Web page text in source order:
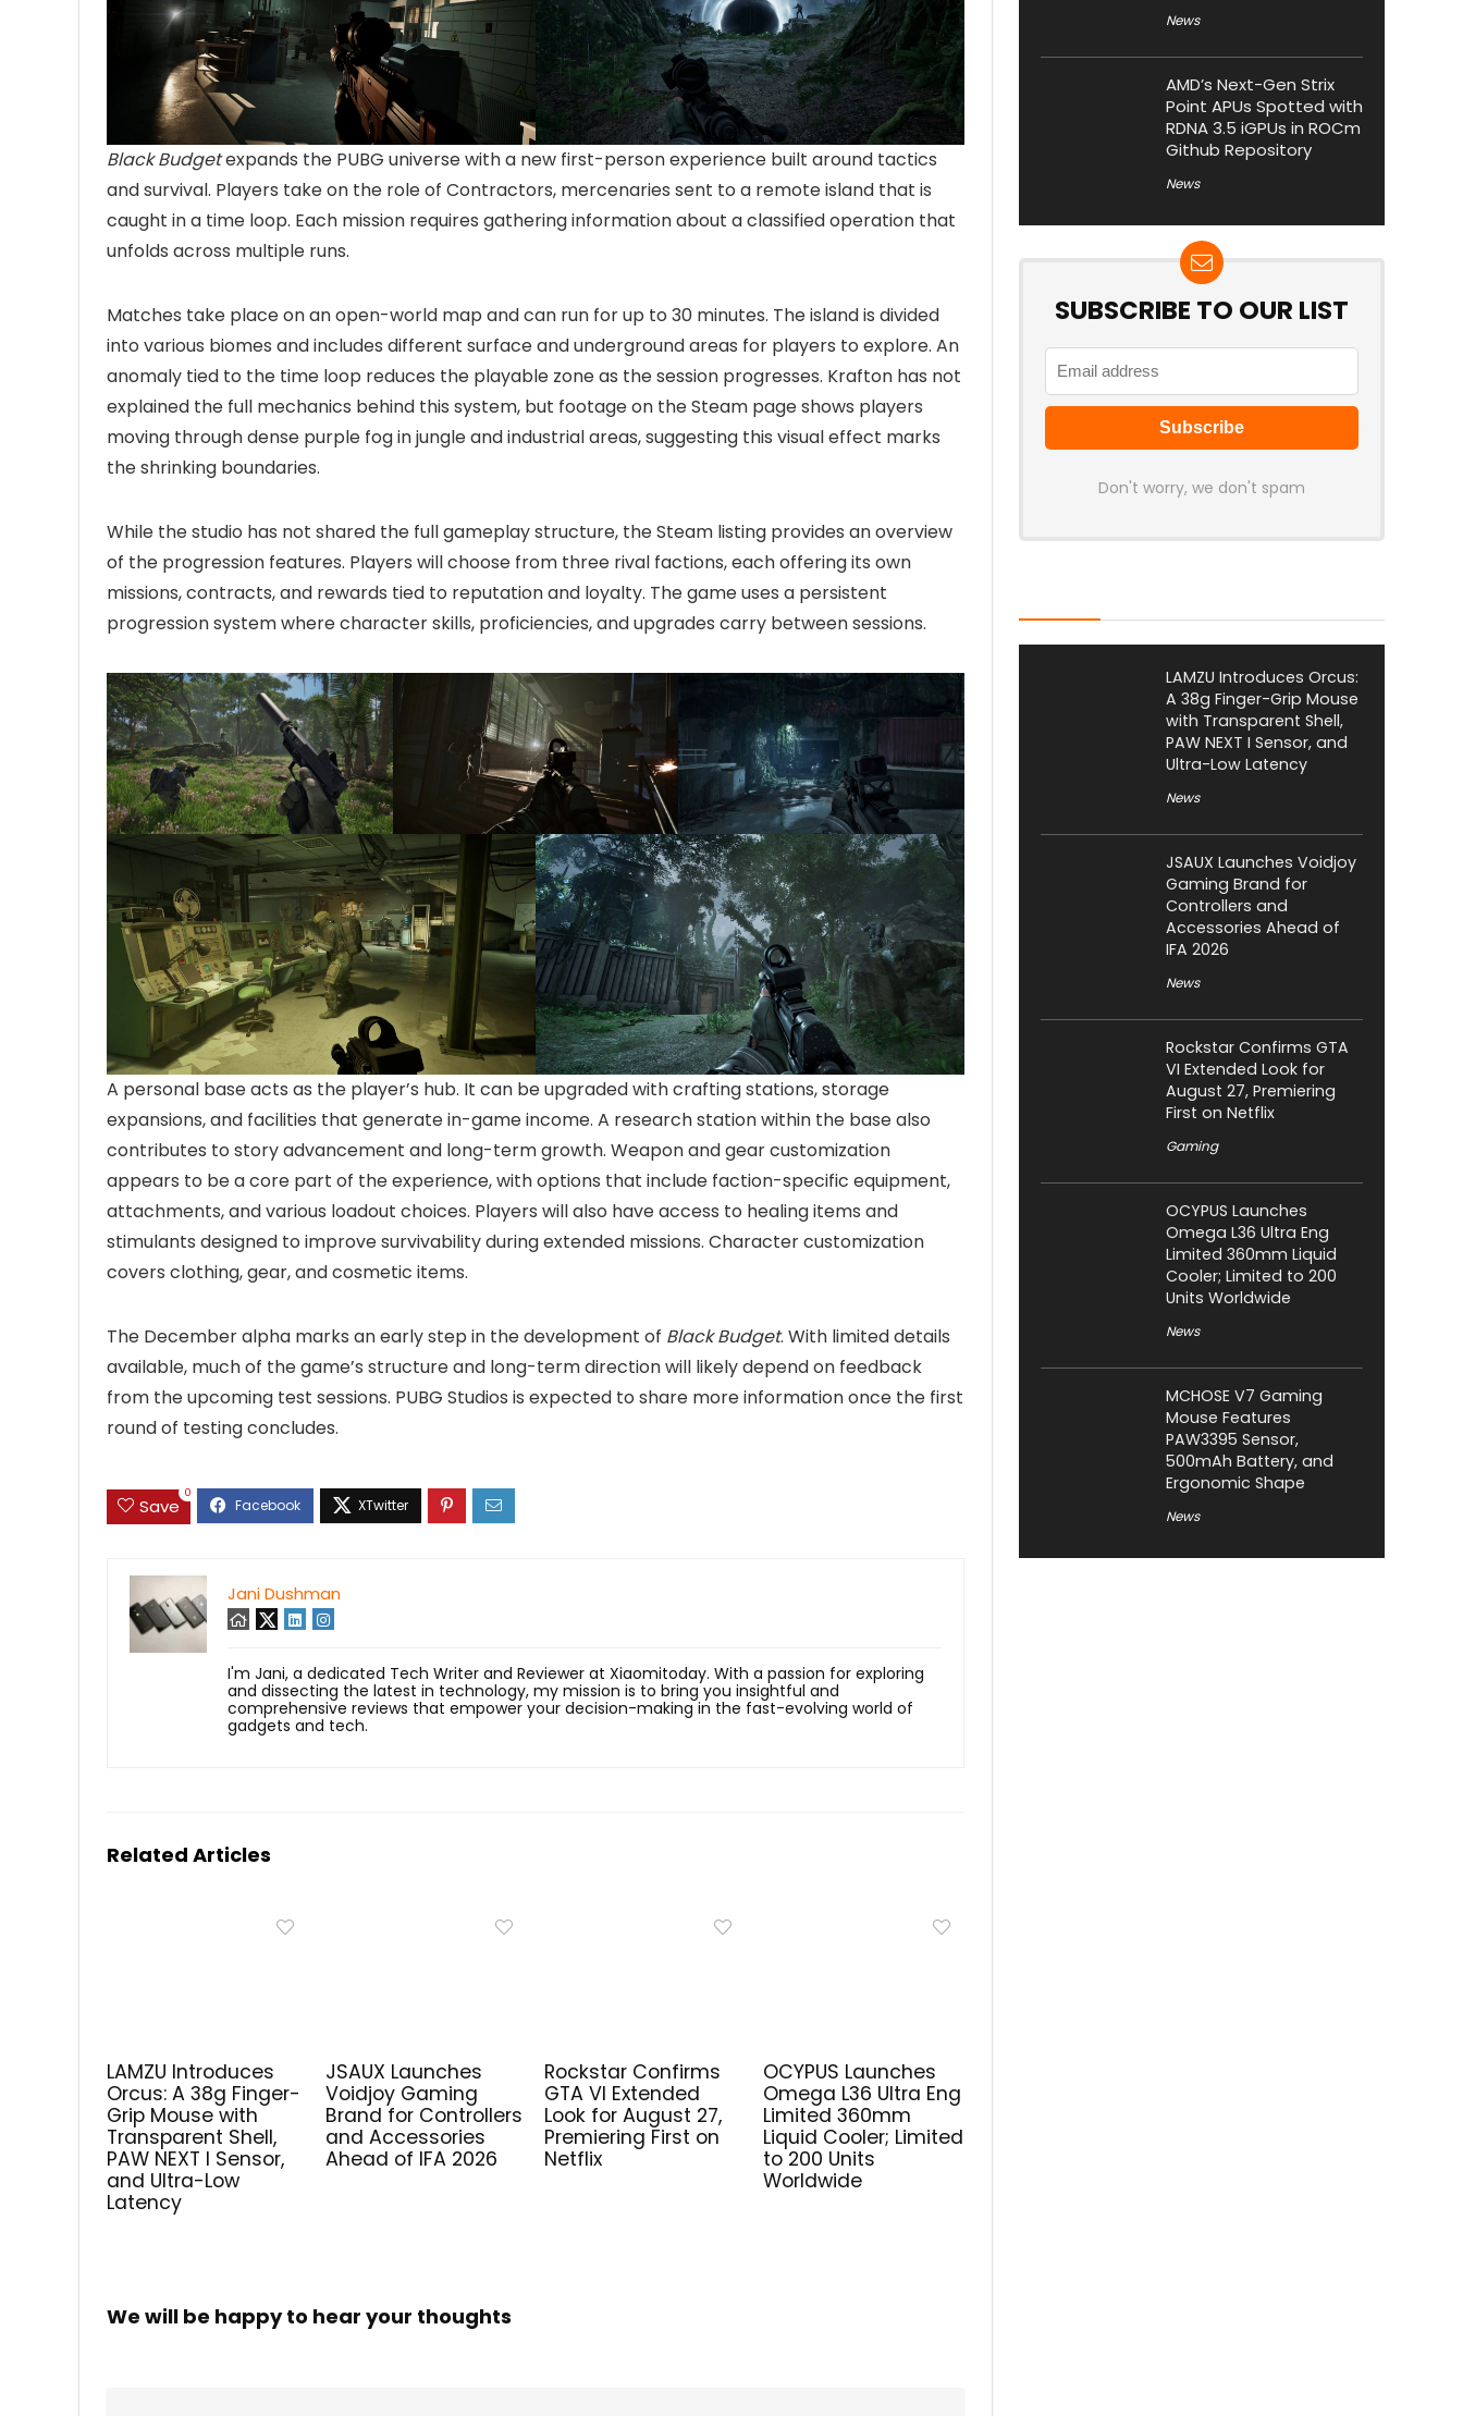
Black Budgetexpands the PUBG universe with a new first-person experience built around tactics
and survival. Players take on the role of Contractors, mercenaries sent to a remote island that is
caught in a time loop. Each mission requires gathering information about a classified operation that
unfolds across multiple runs.
Matches take place on an open-world map and can run for up to 30 minutes. The island is divided
into various biomes and includes different surface and underground areas for players to explore. An
anomaly tied to the time loop reduces the playable zone as the session progresses. Krafton has not
explained the full mechanics behind this system, but footage on the Steam page shows players
moving through dense purple fog in jungle and industrial areas, suggesting this visual effect marks
the shrinking boundaries.
While the studio has not shared the full gameplay structure, the Steam listing provides an overview
of the progression features. Players will choose from three rival factions, each offering its own
missions, contracts, and rewards tied to reputation and loyalty. The game uses a persistent
progression system where character skills, proficiencies, and upgrades carry between sessions.
A personal base acts as the player’s hub. It can be upgraded with crafting stations, storage
expansions, and facilities that generate in-game income. A research station within the base also
contributes to story advancement and long-term growth. Weapon and gear customization
appears to be a core part of the experience, with options that include faction-specific equipment,
attachments, and various loadout choices. Players will also have access to healing items and
stimulants designed to improve survivability during extended missions. Character customization
covers clothing, gear, and cosmetic items.
The December alpha marks an early step in the development of Black Budget. With limited details
available, much of the game’s structure and long-term direction will likely depend on feedback
from the upcoming test sessions. PUBG Studios is expected to share more information once the first
round of testing concludes.
Save
0
Jani Dushman
I'm Jani, a dedicated Tech Writer and Reviewer at Xiaomitoday. With a passion for exploring
and dissecting the latest in technology, my mission is to bring you insightful and
comprehensive reviews that empower your decision-making in the fast-evolving world of
gadgets and tech.
Related Articles
LAMZU Introduces
Orcus: A 38g Finger-
Grip Mouse with
Transparent Shell,
PAW NEXT I Sensor,
and Ultra-Low
Latency
JSAUX Launches
Voidjoy Gaming
Brand for Controllers
and Accessories
Ahead of IFA 2026
Rockstar Confirms
GTA VI Extended
Look for August 27,
Premiering First on
Netflix
OCYPUS Launches
Omega L36 Ultra Eng
Limited 360mm
Liquid Cooler; Limited
to 200 Units
Worldwide
We will be happy to hear your thoughts
News
AMD’s Next-Gen Strix
Point APUs Spotted with
RDNA 3.5 iGPUs in ROCm
Github Repository
News
SUBSCRIBE TO OUR LIST
Don't worry, we don't spam
LAMZU Introduces Orcus:
A 38g Finger-Grip Mouse
with Transparent Shell,
PAW NEXT I Sensor, and
Ultra-Low Latency
News
JSAUX Launches Voidjoy
Gaming Brand for
Controllers and
Accessories Ahead of
IFA 2026
News
Rockstar Confirms GTA
VI Extended Look for
August 27, Premiering
First on Netflix
Gaming
OCYPUS Launches
Omega L36 Ultra Eng
Limited 360mm Liquid
Cooler; Limited to 200
Units Worldwide
News
MCHOSE V7 Gaming
Mouse Features
PAW3395 Sensor,
500mAh Battery, and
Ergonomic Shape
News